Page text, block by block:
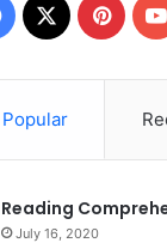
Facebook
X
Popular
Reading
July 16, 2020